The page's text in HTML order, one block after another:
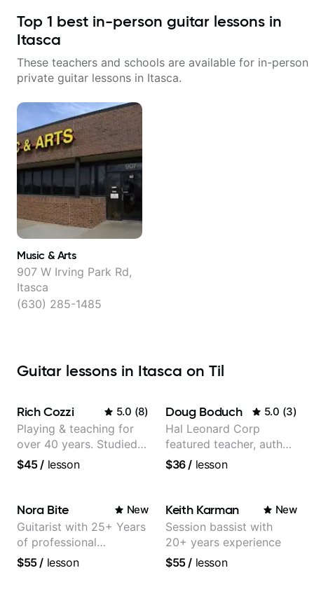
Top 1 best in-person guitar lessons in
Itasca
These teachers and schools are available for in-person
private guitar lessons in Itasca.
Music & Arts
907 W Irving Park Rd,
Itasca
(630) 285-1485
Guitar lessons in Itasca on Til
Rich Cozzi 5.0 (8)
Playing & teaching for
over 40 years. Studied
at Berklee as well as
$45/ lesson
Doug Boduch 5.0 (3)
Hal Leonard Corp
featured teacher, author,
and video instructor
$36/ lesson
Nora Bite New
Guitarist with 25+ Years
of professional
experience (jazz,
$55/ lesson
Keith Karman New
Session bassist with
20+ years experience
$55/ lesson